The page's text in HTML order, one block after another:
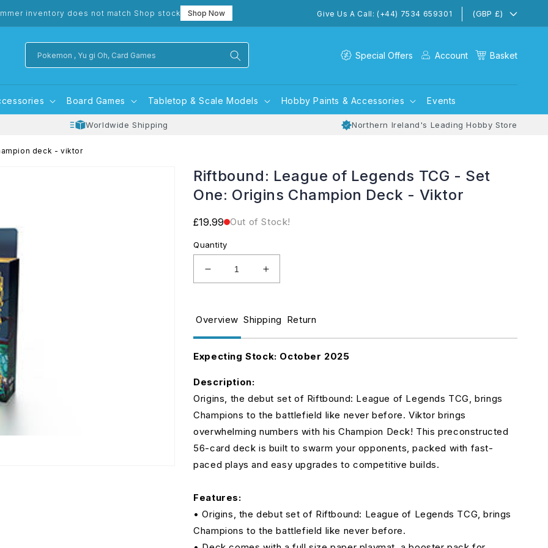
inventory does not match Shop stock Shop Now Give Us A Call: (+44) 7534 659301 (GBP £)
Pokemon , Yu gi Oh, Card Games Special Offers Account Basket
Board Games Tabletop & Scale Models Hobby Paints & Accessories Events
Worldwide Shipping Northern Ireland's Leading Hobby Store
deck - viktor
Riftbound: League of Legends TCG - Set
One: Origins Champion Deck - Viktor
Regular
£19.99 Out of Stock!
Quantity
Decrease
quantity
League
of
Legends
One:
Origins
Champion
-
Viktor
Increase
quantity
League
of
Legends
One:
Origins
Champion
-
Viktor
Overview Shipping Return
Expecting Stock: October 2025
Description:
Origins, the debut set of Riftbound: League of Legends TCG, brings
Champions to the battlefield like never before. Viktor brings
overwhelming numbers with his Champion Deck! This preconstructed
56-card deck is built to swarm your opponents, packed with fast-
paced plays and easy upgrades to competitive builds.
Features:
• Origins, the debut set of Riftbound: League of Legends TCG, brings
Champions to the battlefield like never before.